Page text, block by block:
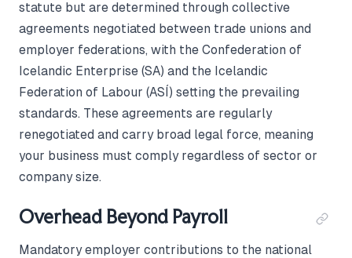
statute but are determined through collective
agreements negotiated between trade unions and
employer federations, with the Confederation of
Icelandic Enterprise (SA) and the Icelandic
Federation of Labour (ASÍ) setting the prevailing
standards. These agreements are regularly
renegotiated and carry broad legal force, meaning
your business must comply regardless of sector or
company size.
Overhead Beyond Payroll
Mandatory employer contributions to the national